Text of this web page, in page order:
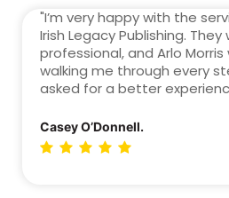
"I’m very happy with the
Irish Legacy Publishing. They
professional, and Arlo
walking me through every
asked for a better
Casey O’Donnell.